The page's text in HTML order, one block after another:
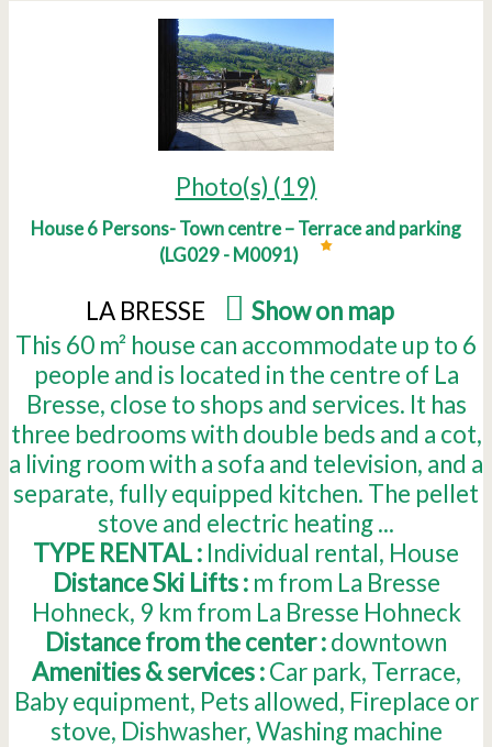
Photo(s) (19)
House 6 Persons- Town centre – Terrace and parking
(LG029 - M0091)
LA BRESSE Show on map
This 60 m² house can accommodate up to 6
people and is located in the centre of La
Bresse, close to shops and services. It has
three bedrooms with double beds and a cot,
a living room with a sofa and television, and a
separate, fully equipped kitchen. The pellet
stove and electric heating ...
TYPE RENTAL : Individual rental House
Distance Ski Lifts : m from La Bresse
Hohneck 9 km from La Bresse Hohneck
Distance from the center :downtown
Amenities & services : Car park Terrace
Baby equipment Pets allowed Fireplace or
stove Dishwasher Washing machine